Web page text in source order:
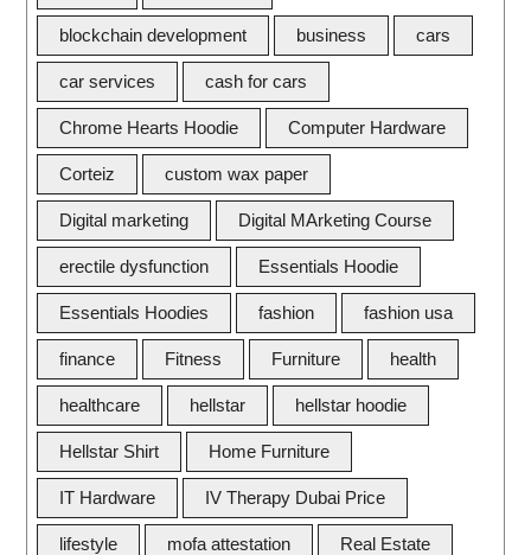
blockchain development business cars
car services cash for cars
Chrome Hearts Hoodie Computer Hardware
Corteiz custom wax paper
Digital marketing Digital MArketing Course
erectile dysfunction Essentials Hoodie
Essentials Hoodies fashion fashion usa
finance Fitness Furniture health
healthcare hellstar hellstar hoodie
Hellstar Shirt Home Furniture
IT Hardware IV Therapy Dubai Price
lifestyle mofa attestation Real Estate